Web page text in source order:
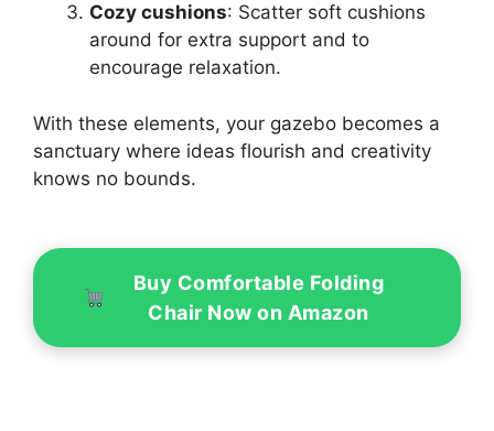
Cozy cushions: Scatter soft cushions
around for extra support and to
encourage relaxation.
With these elements, your gazebo becomes a
sanctuary where ideas flourish and creativity
knows no bounds.
Buy Comfortable Folding
Chair Now on Amazon